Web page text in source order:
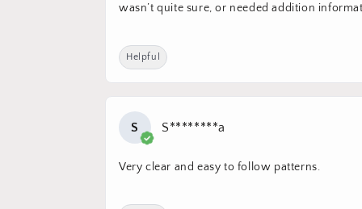
wasn’t quite sure, or needed addition
Helpful
S S********a
Very clear and easy to follow patterns.